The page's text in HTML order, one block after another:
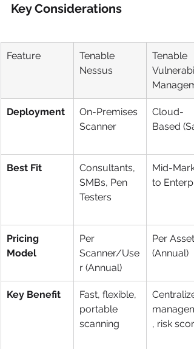
Key Considerations
Feature
Tenable
Nessus
Tenable
Deployment
On-Premises
Scanner
Cloud-
Based
Best Fit
Consultants,
SMBs, Pen
Testers
Mid-
to
Pricing
Model
Per
Scanner/Use
r (Annual)
Per Asset
(Annual)
Key Benefit
Fast, flexible,
portable
scanning
, risk